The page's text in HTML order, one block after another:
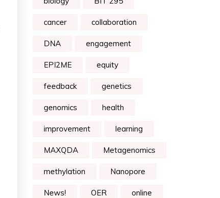
cancer collaboration
DNA engagement
EPI2ME equity
feedback genetics
genomics health
improvement learning
MAXQDA Metagenomics
methylation Nanopore
News! OER online